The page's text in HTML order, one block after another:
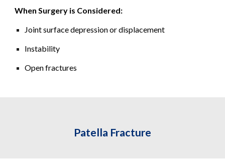
When Surgery is Considered:
Joint surface depression or displacement
Instability
Open fractures
Patella Fracture